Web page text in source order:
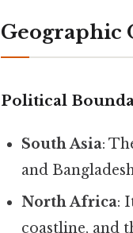
Geographic
Political
South Asia:
and
North Africa:
coastline, and